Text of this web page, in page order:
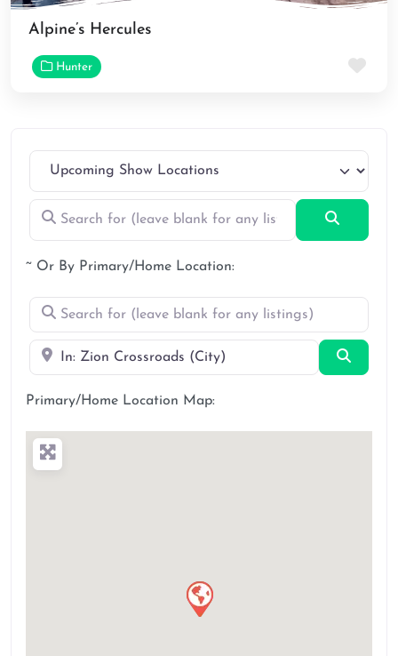
Search for (leave blank for any listings)
Search
~ Or By Primary/Home Location:
Search for (leave blank for any listings)
Near Search
Primary/Home Location Map:
Alpine’s Hercules
Hunter